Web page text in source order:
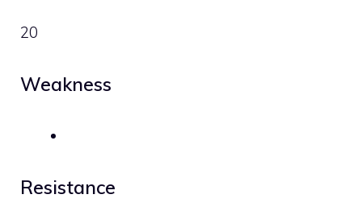
20
Weakness
Resistance